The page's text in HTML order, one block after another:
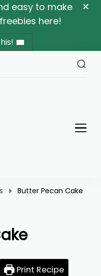
easy to make
here!
Butter Pecan Cake
Print Recipe